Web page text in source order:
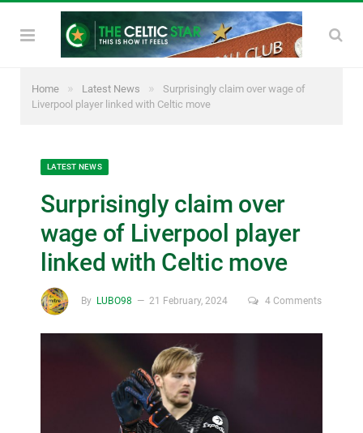
Home » Latest News »
Surprisingly claim over wage of
Liverpool player linked with Celtic move
LATEST NEWS
Surprisingly claim over
wage of Liverpool player
linked with Celtic move
By LUBO98 21 February, 2024 4 Comments